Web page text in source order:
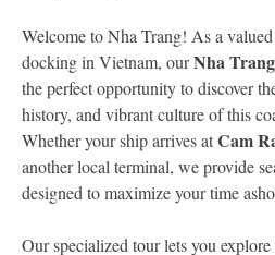
Welcome to Nha Trang! As a
docking in Vietnam, ourNha
the perfect opportunity to discover
history, and vibrant culture of this
Whether your ship arrives atCam
another local terminal, we provide
designed to maximize your time
Our specialized tour lets you